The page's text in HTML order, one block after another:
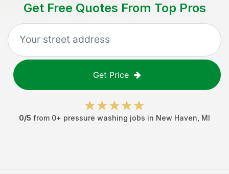
Get Free Quotes From Top Pros
Get Price
0/5 from 0+ pressure washing jobs in New Haven MI